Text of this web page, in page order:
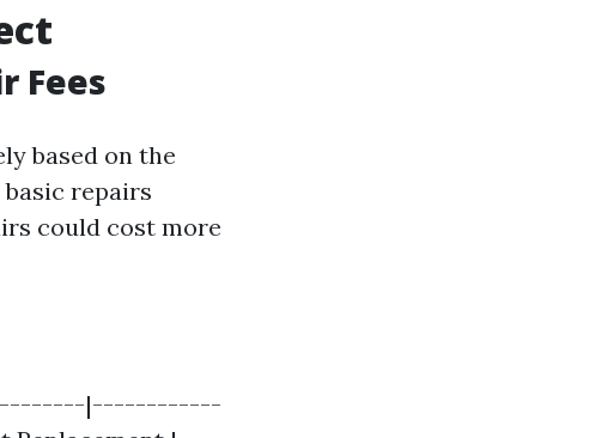
Fees
based on the
basic repairs
could cost more
|------------